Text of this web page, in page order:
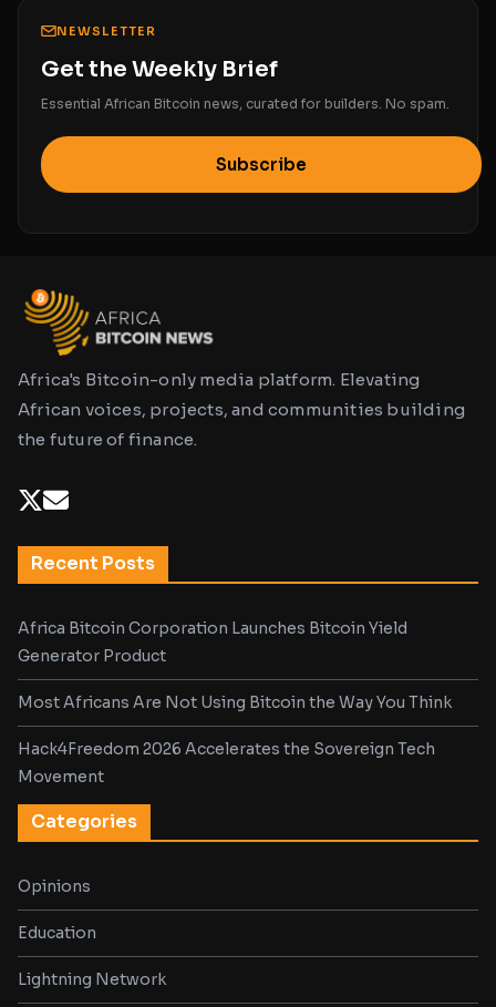
NEWSLETTER
Get the Weekly Brief
Essential African Bitcoin news, curated for builders. No spam.
Subscribe
Africa's Bitcoin-only media platform. Elevating
African voices, projects, and communities building
the future of finance.
Recent Posts
Africa Bitcoin Corporation Launches Bitcoin Yield
Generator Product
Most Africans Are Not Using Bitcoin the Way You Think
Hack4Freedom 2026 Accelerates the Sovereign Tech
Movement
Categories
Opinions
Education
Lightning Network